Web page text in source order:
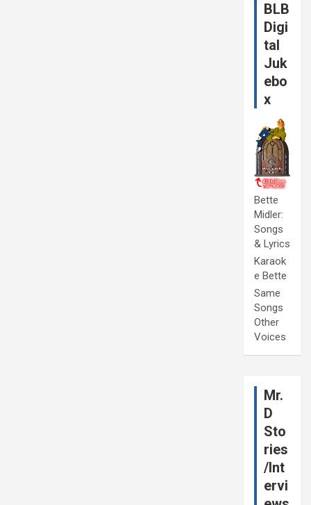
BLB
Digi
tal
Juk
ebo
x
Bette
Midler:
Songs
& Lyrics
Karaok
e Bette
Same
Songs
Other
Voices
Mr.
D
Sto
ries
/Int
ervi